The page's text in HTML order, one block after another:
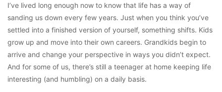
I’ve lived long enough now to know that life has a way of
sanding us down every few years. Just when you think you’ve
settled into a finished version of yourself, something shifts. Kids
grow up and move into their own careers. Grandkids begin to
arrive and change your perspective in ways you didn’t expect.
And for some of us, there’s still a teenager at home keeping life
interesting (and humbling) on a daily basis.